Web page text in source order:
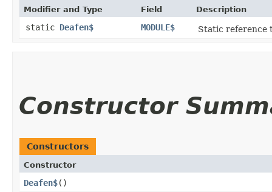
Modifier and Type Field Description
static Deafen$ MODULE$ Static reference
Constructor
Constructors
Constructor
Deafen$()